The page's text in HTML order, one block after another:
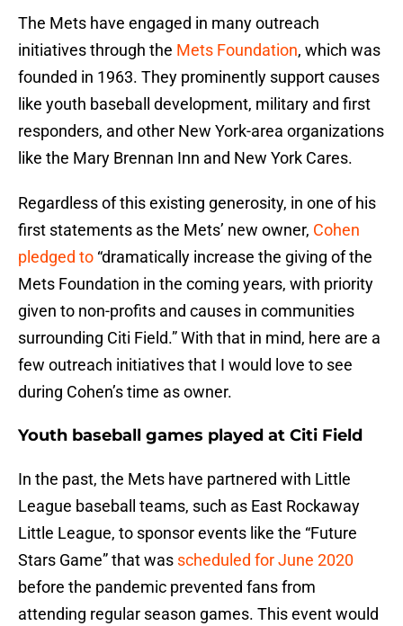
The Mets have engaged in many outreach
initiatives through the Mets Foundation, which was
founded in 1963. They prominently support causes
like youth baseball development, military and first
responders, and other New York-area organizations
like the Mary Brennan Inn and New York Cares.
Regardless of this existing generosity, in one of his
first statements as the Mets’ new owner, Cohen
pledged to “dramatically increase the giving of the
Mets Foundation in the coming years, with priority
given to non-profits and causes in communities
surrounding Citi Field.” With that in mind, here are a
few outreach initiatives that I would love to see
during Cohen’s time as owner.
Youth baseball games played at Citi Field
In the past, the Mets have partnered with Little
League baseball teams, such as East Rockaway
Little League, to sponsor events like the “Future
Stars Game” that was scheduled for June 2020
before the pandemic prevented fans from
attending regular season games. This event would